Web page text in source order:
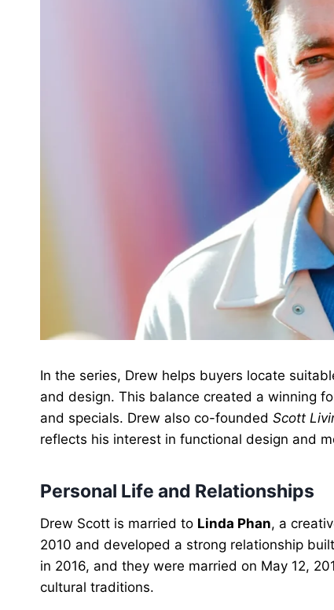
In the series, Drew helps buyers locate
and design. This balance created a winning
and specials. Drew also co-founded Scott
reflects his interest in functional design and
Personal Life and Relationships
Drew Scott is married to Linda Phan, a
2010 and developed a strong relationship
in 2016, and they were married on May 12,
cultural traditions.